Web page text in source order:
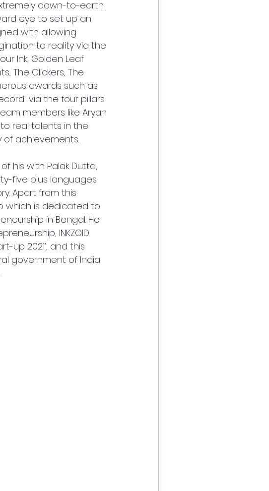
down-to-earth
eye to set up an
with allowing
to reality via the
Ink, Golden Leaf
The Clickers, The
awards such as
via the four pillars
members like Aryan
real talents in the
achievements.
his with Palak Dutta,
five plus languages
Apart from this
which is dedicated to
in Bengal. He
INKZOID
up 2021’, and this
government of India